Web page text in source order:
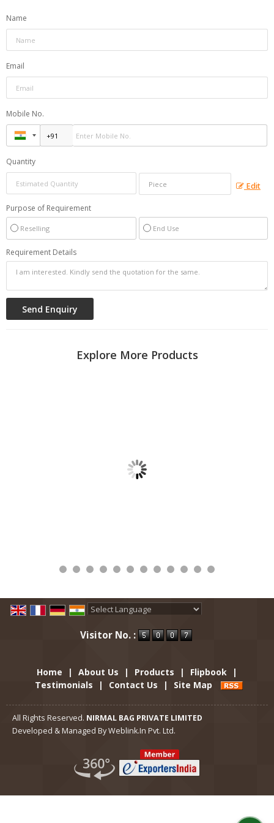
Name
Email
Mobile No.
Quantity
Edit
Purpose of Requirement
Reselling End Use
Requirement Details
Explore More Products
Visitor No. :
Home | About Us | Products | Flipbook
|
Testimonials
| Contact Us | Site Map
All Rights Reserved. NIRMAL BAG PRIVATE LIMITED
Developed & Managed ByWeblink.In Pvt. Ltd.